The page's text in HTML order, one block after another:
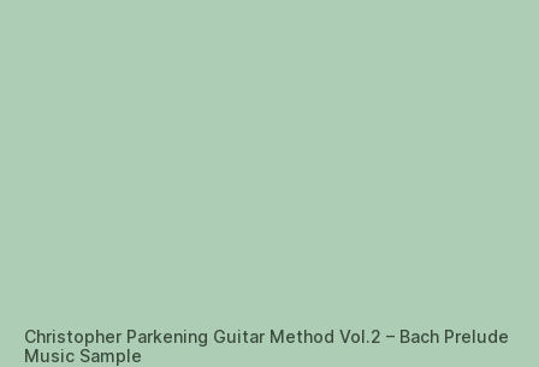
Christopher Parkening Guitar Method Vol.2 – Bach Prelude
Music Sample